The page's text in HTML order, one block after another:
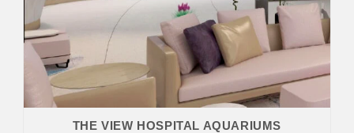
THE VIEW HOSPITAL AQUARIUMS